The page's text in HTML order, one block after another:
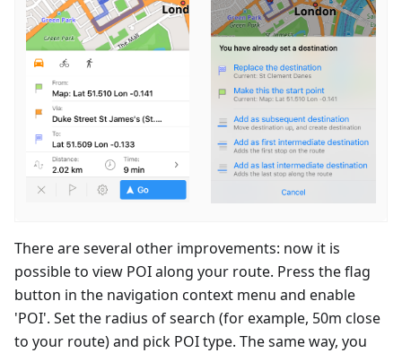
There are several other improvements: now it is
possible to view POI along your route. Press the flag
button in the navigation context menu and enable
'POI'. Set the radius of search (for example, 50m close
to your route) and pick POI type. The same way, you